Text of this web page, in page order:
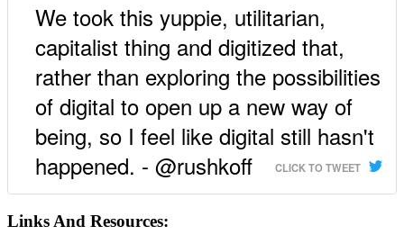
We took this yuppie, utilitarian,
capitalist thing and digitized that,
rather than exploring the possibilities
of digital to open up a new way of
being, so I feel like digital still hasn't
happened. - @rushkoff
CLICK TO TWEET
Links And Resources: